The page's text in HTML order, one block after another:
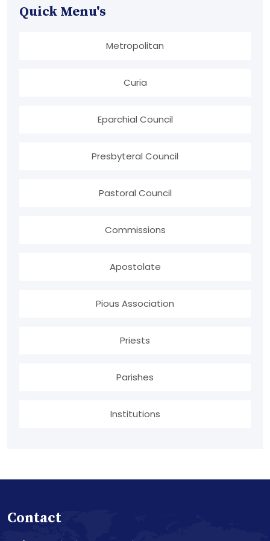
Quick Menu's
Metropolitan
Curia
Eparchial Council
Presbyteral Council
Pastoral Council
Commissions
Apostolate
Pious Association
Priests
Parishes
Institutions
Contact